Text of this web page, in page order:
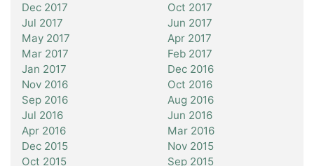
Dec 2017
Oct 2017
Jul 2017
Jun 2017
May 2017
Apr 2017
Mar 2017
Feb 2017
Jan 2017
Dec 2016
Nov 2016
Oct 2016
Sep 2016
Aug 2016
Jul 2016
Jun 2016
Apr 2016
Mar 2016
Dec 2015
Nov 2015
Oct 2015
Sep 2015